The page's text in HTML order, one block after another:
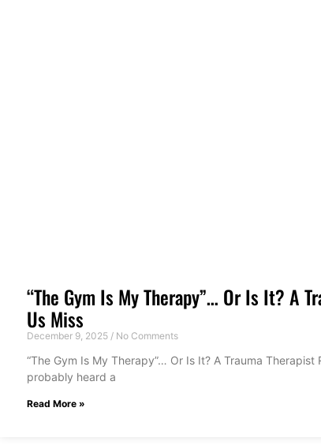
“The Gym Is My Therapy”… Or Is It? A
Us Miss
December 9, 2025 No Comments
“The Gym Is My Therapy”… Or Is It? A Trauma Therapist
probably heard a
Read More »